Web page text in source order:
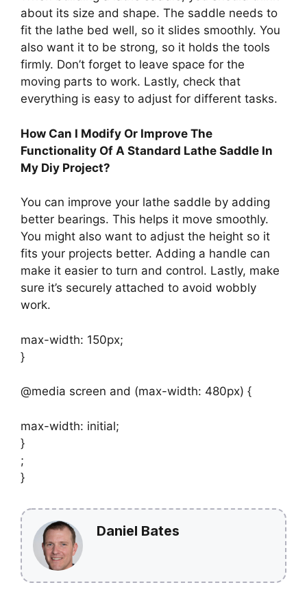
about its size and shape. The saddle needs to
fit the lathe bed well, so it slides smoothly. You
also want it to be strong, so it holds the tools
firmly. Don’t forget to leave space for the
moving parts to work. Lastly, check that
everything is easy to adjust for different tasks.
How Can I Modify Or Improve The
Functionality Of A Standard Lathe Saddle In
My Diy Project?
You can improve your lathe saddle by adding
better bearings. This helps it move smoothly.
You might also want to adjust the height so it
fits your projects better. Adding a handle can
make it easier to turn and control. Lastly, make
sure it’s securely attached to avoid wobbly
work.
max-width: 150px;
}
@media screen and (max-width: 480px) {
max-width: initial;
}
;
}
Daniel Bates